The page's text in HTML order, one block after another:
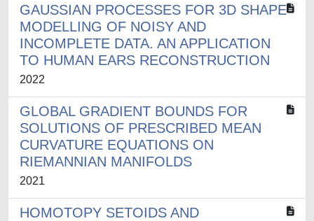
GAUSSIAN PROCESSES FOR 3D SHAPE
MODELLING OF NOISY AND
INCOMPLETE DATA. AN APPLICATION
TO HUMAN EARS RECONSTRUCTION
2022
GLOBAL GRADIENT BOUNDS FOR
SOLUTIONS OF PRESCRIBED MEAN
CURVATURE EQUATIONS ON
RIEMANNIAN MANIFOLDS
2021
HOMOTOPY SETOIDS AND